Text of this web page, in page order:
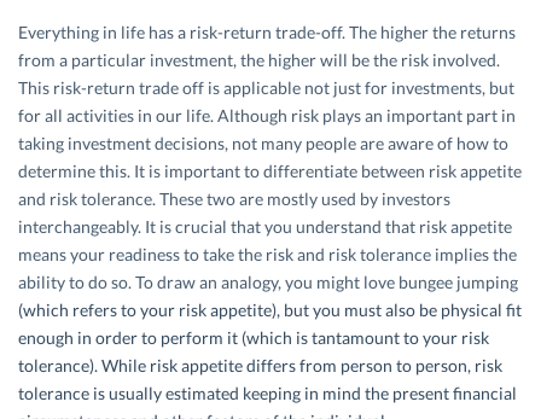
Everything in life has a risk-return trade-off. The higher the returns
from a particular investment, the higher will be the risk involved.
This risk-return trade off is applicable not just for investments, but
for all activities in our life. Although risk plays an important part in
taking investment decisions, not many people are aware of how to
determine this. It is important to differentiate between risk appetite
and risk tolerance. These two are mostly used by investors
interchangeably. It is crucial that you understand that risk appetite
means your readiness to take the risk and risk tolerance implies the
ability to do so. To draw an analogy, you might love bungee jumping
(which refers to your risk appetite), but you must also be physical fit
enough in order to perform it (which is tantamount to your risk
tolerance). While risk appetite differs from person to person, risk
tolerance is usually estimated keeping in mind the present financial